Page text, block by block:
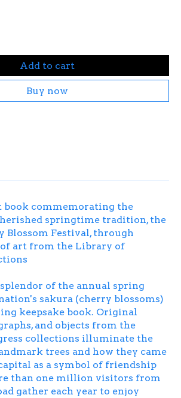
Add to cart
Buy now
commemorating the
springtime tradition, the
Blossom Festival, through
art from the Library of
of the annual spring
sakura (cherry blossoms)
keepsake book. Original
and objects from the
collections illuminate the
trees and how they came
as a symbol of friendship
than one million visitors from
gather each year to enjoy